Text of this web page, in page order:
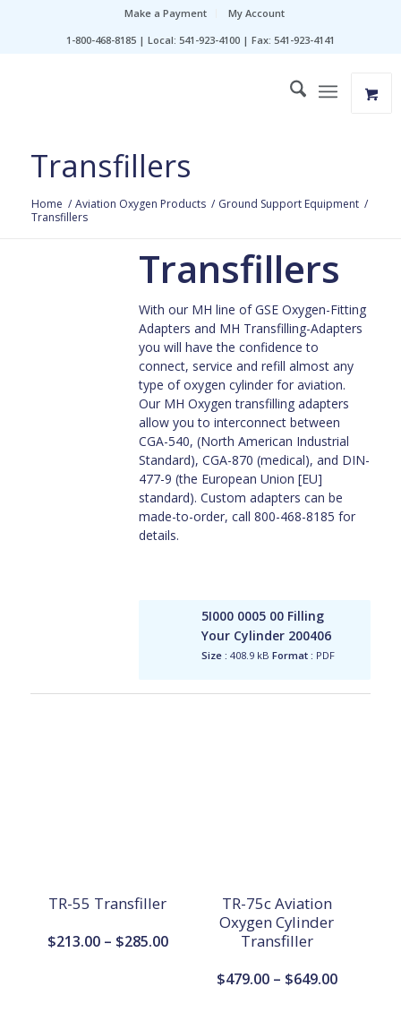
Make a Payment
My Account
1-800-468-8185 | Local: 541-923-4100 | Fax: 541-923-4141
Transfillers
Home / Aviation Oxygen Products / Ground Support Equipment /
Transfillers
Transfillers
With our MH line of GSE Oxygen-Fitting
Adapters and MH Transfilling-Adapters
you will have the confidence to
connect, service and refill almost any
type of oxygen cylinder for aviation.
Our MH Oxygen transfilling adapters
allow you to interconnect between
CGA-540, (North American Industrial
Standard), CGA-870 (medical), and DIN-
477-9 (the European Union [EU]
standard). Custom adapters can be
made-to-order, call 800-468-8185 for
details.
5I000 0005 00 Filling
Your Cylinder 200406
Size :408.9 kB Format : PDF
TR-55 Transfiller
$213.00 – $285.00Price
$213.00
TR-75c Aviation
Oxygen Cylinder
Transfiller
$479.00 – $649.00Price